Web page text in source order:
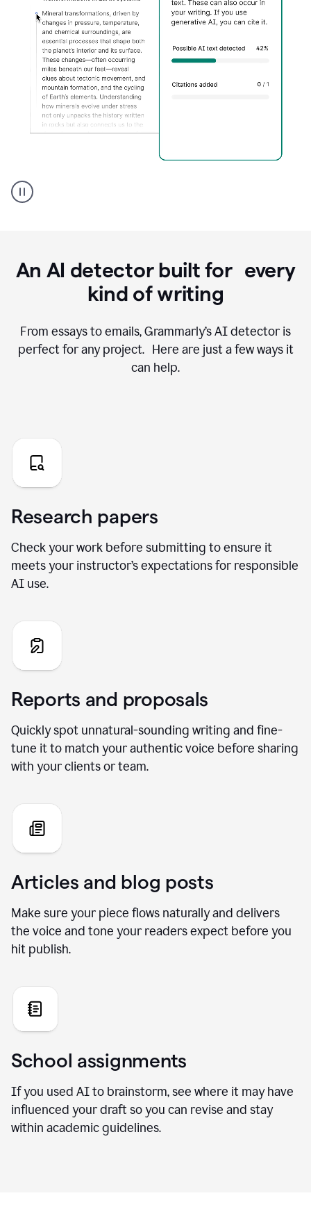
AI
Detector
An AI detector built for every
kind of writing
From essays to emails, Grammarly’s AI detector is
perfect for any project. Here are just a few ways it
can help.
Research papers
Check your work before submitting to ensure it
meets your instructor’s expectations for responsible
AI use.
Reports and proposals
Quickly spot unnatural-sounding writing and fine-
tune it to match your authentic voice before sharing
with your clients or team.
Articles and blog posts
Make sure your piece flows naturally and delivers
the voice and tone your readers expect before you
hit publish.
School assignments
If you used AI to brainstorm, see where it may have
influenced your draft so you can revise and stay
within academic guidelines.